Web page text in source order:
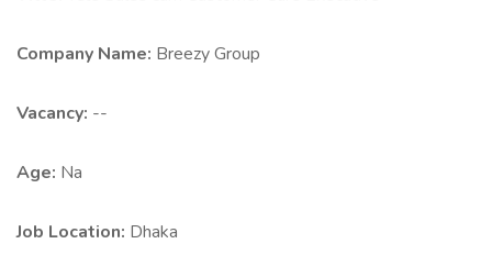
Company Name: Breezy Group
Vacancy: --
Age: Na
Job Location: Dhaka